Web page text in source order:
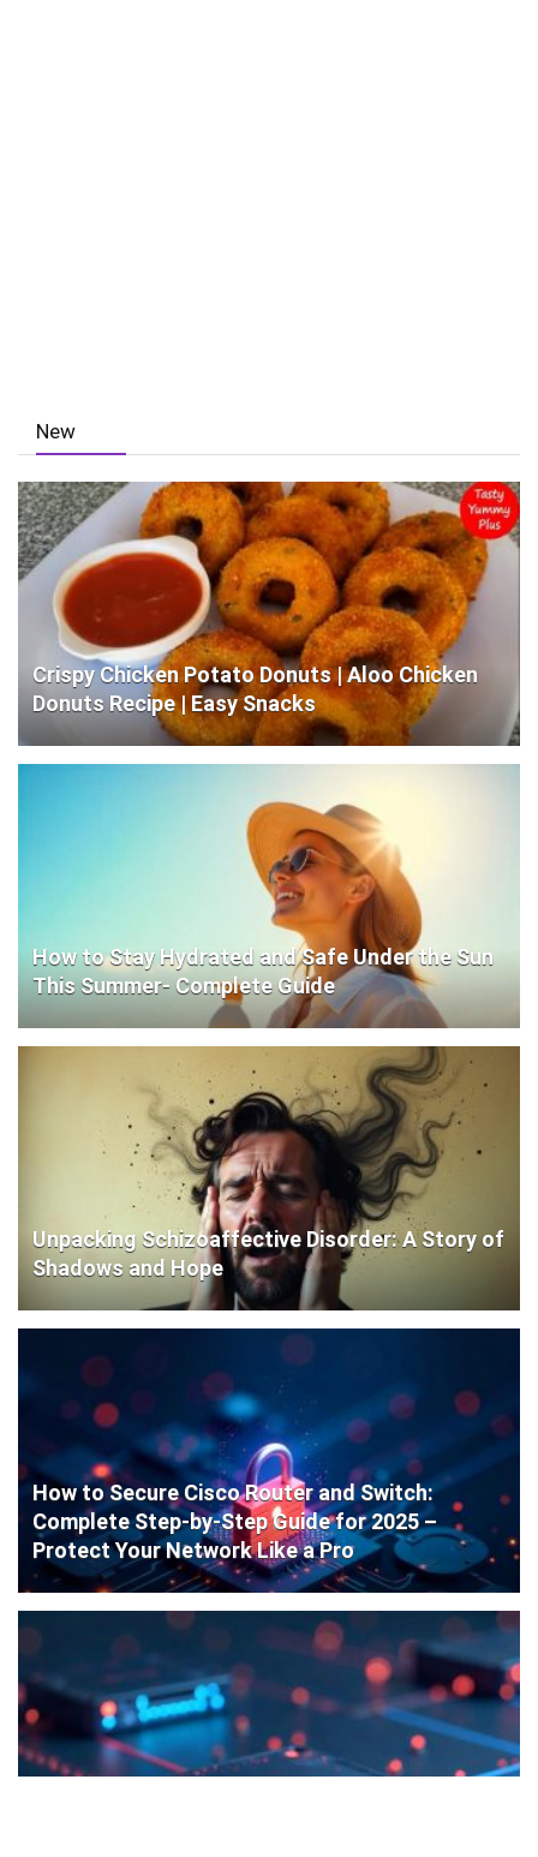
New
Crispy Chicken Potato Donuts | Aloo Chicken
Donuts Recipe | Easy Snacks
How to Stay Hydrated and Safe Under the Sun
This Summer- Complete Guide
Unpacking Schizoaffective Disorder: A Story of
Shadows and Hope
How to Secure Cisco Router and Switch:
Complete Step-by-Step Guide for 2025 –
Protect Your Network Like a Pro